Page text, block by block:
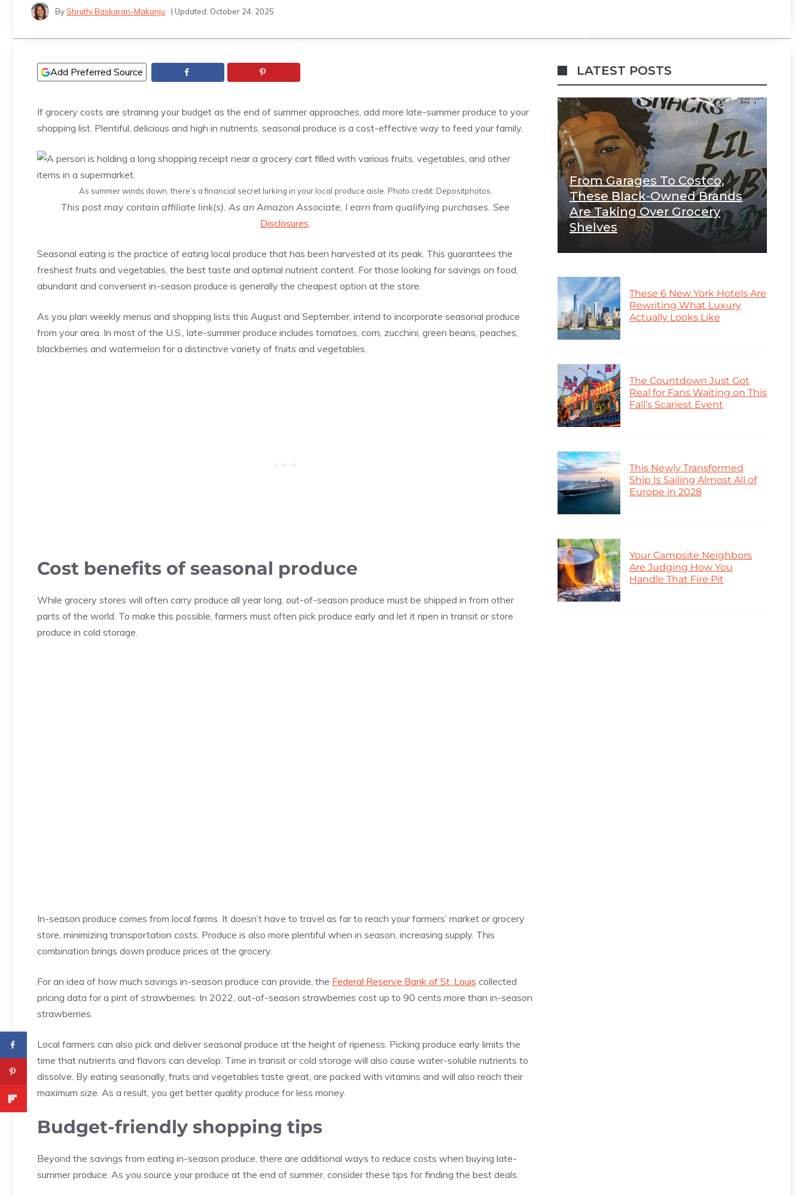
ByShruthi Baskaran-Makanju | Updated: October 24, 2025
Add Preferred Source
If grocery costs are straining your budget as the end of summer approaches, add more late-summer produce to your
shopping list. Plentiful, delicious and high in nutrients, seasonal produce is a cost-effective way to feed your family.
As summer winds down, there’s a financial secret lurking in your local produce aisle. Photo credit: Depositphotos.
This post may contain affiliate link(s). As an Amazon Associate, I earn from qualifying purchases. See
Disclosures.
Seasonal eating is the practice of eating local produce that has been harvested at its peak. This guarantees the
freshest fruits and vegetables, the best taste and optimal nutrient content. For those looking for savings on food,
abundant and convenient in-season produce is generally the cheapest option at the store.
As you plan weekly menus and shopping lists this August and September, intend to incorporate seasonal produce
from your area. In most of the U.S., late-summer produce includes tomatoes, corn, zucchini, green beans, peaches,
blackberries and watermelon for a distinctive variety of fruits and vegetables.
Cost benefits of seasonal produce
While grocery stores will often carry produce all year long, out-of-season produce must be shipped in from other
parts of the world. To make this possible, farmers must often pick produce early and let it ripen in transit or store
produce in cold storage.
In-season produce comes from local farms. It doesn’t have to travel as far to reach your farmers’ market or grocery
store, minimizing transportation costs. Produce is also more plentiful when in season, increasing supply. This
combination brings down produce prices at the grocery.
For an idea of how much savings in-season produce can provide, the Federal Reserve Bank of St. Louis collected
pricing data for a pint of strawberries. In 2022, out-of-season strawberries cost up to 90 cents more than in-season
strawberries.
Local farmers can also pick and deliver seasonal produce at the height of ripeness. Picking produce early limits the
time that nutrients and flavors can develop. Time in transit or cold storage will also cause water-soluble nutrients to
dissolve. By eating seasonally, fruits and vegetables taste great, are packed with vitamins and will also reach their
maximum size. As a result, you get better quality produce for less money.
Budget-friendly shopping tips
Beyond the savings from eating in-season produce, there are additional ways to reduce costs when buying late-
summer produce. As you source your produce at the end of summer, consider these tips for finding the best deals.
LATEST POSTS
From Garages To Costco,
These Black-Owned Brands
Are Taking Over Grocery
Shelves
These 6 New York Hotels Are
Rewriting What Luxury
Actually Looks Like
The Countdown Just Got
Real for Fans Waiting on This
Fall’s Scariest Event
This Newly Transformed
Ship Is Sailing Almost All of
Europe in 2028
Your Campsite Neighbors
Are Judging How You
Handle That Fire Pit